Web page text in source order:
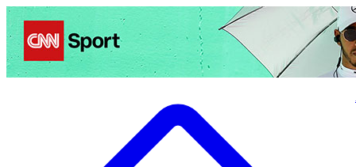
Politics Entertainment Business Health TravelSports